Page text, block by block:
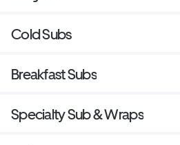
Cold Subs
Breakfast Subs
Specialty Sub & Wraps